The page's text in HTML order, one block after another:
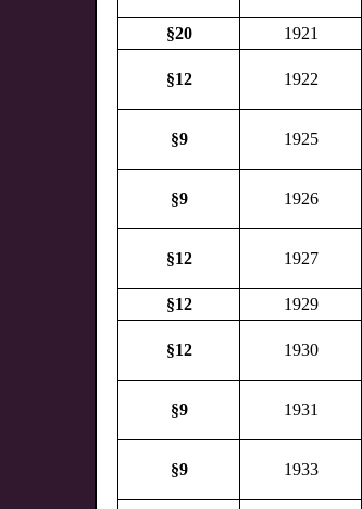
§20
1921
§12 1922
§9 1925
§9 1926
§12 1927
§12
1929
§12 1930
§9 1931
§9 1933